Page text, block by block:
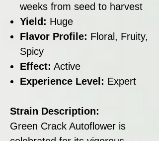
weeks from seed to harvest
Yield: Huge
Flavor Profile: Floral, Fruity,
Spicy
Effect: Active
Experience Level: Expert
Strain Description:
Green Crack Autoflower is